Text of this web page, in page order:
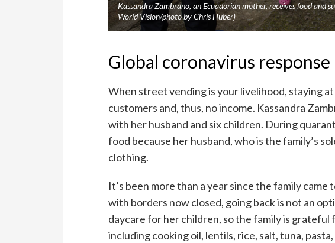
Kassandra Zambrano, an Ecuadorian mother, receives food and
World Vision/photo by Chris Huber)
Global coronavirus response
When street vending is your livelihood, staying
customers and, thus, no income. Kassandra
with her husband and six children. During
food because her husband, who is the family’s
clothing.
It’s been more than a year since the family
with borders now closed, going back is not an
daycare for her children, so the family is
including cooking oil, lentils, rice, salt, tuna,